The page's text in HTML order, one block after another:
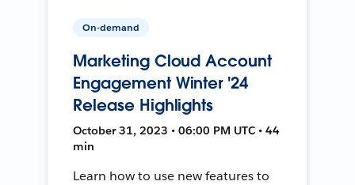
On-demand
Marketing Cloud Account
Engagement Winter '24
Release Highlights
October 31, 2023 • 06:00 PM UTC • 44
min
Learn how to use new features to